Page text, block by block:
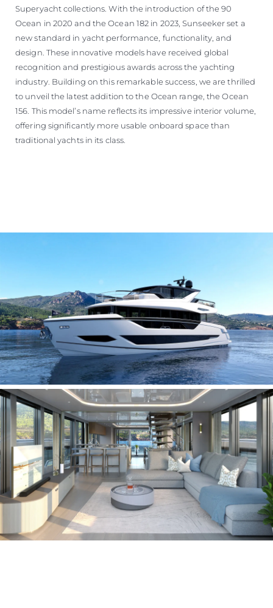
Superyacht collections. With the introduction of the 90
Ocean in 2020 and the Ocean 182 in 2023, Sunseeker set a
new standard in yacht performance, functionality, and
design. These innovative models have received global
recognition and prestigious awards across the yachting
industry. Building on this remarkable success, we are thrilled
to unveil the latest addition to the Ocean range, the Ocean
156. This model’s name reflects its impressive interior volume,
offering significantly more usable onboard space than
traditional yachts in its class.